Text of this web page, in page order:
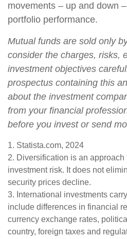
movements – up and down
portfolio performance.
Mutual funds are sold only
consider the charges, risks,
investment objectives
prospectus containing this
about the investment
from your financial
before you invest or send
1. Statista.com, 2024
2. Diversification is an
investment risk. It does not
security prices decline.
3. International investments
include differences in financial
currency exchange rates,
country, foreign taxes and